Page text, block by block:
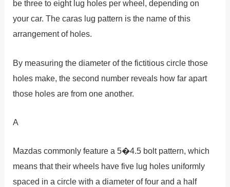
be three to eight lug holes per wheel, depending on
your car. The caras lug pattern is the name of this
arrangement of holes.
By measuring the diameter of the fictitious circle those
holes make, the second number reveals how far apart
those holes are from one another.
A
Mazdas commonly feature a 5�4.5 bolt pattern, which
means that their wheels have five lug holes uniformly
spaced in a circle with a diameter of four and a half